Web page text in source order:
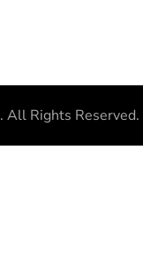
. All Rights Reserved.